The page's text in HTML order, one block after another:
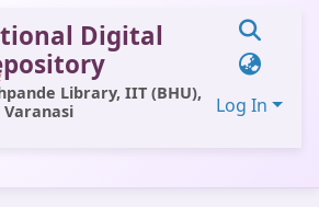
Digital
Library, IIT (BHU),
Varanasi
Log In